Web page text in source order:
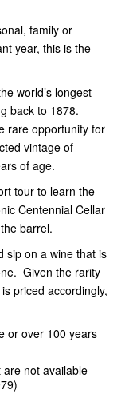
family or
year, this is the
world’s longest
back to 1878.
rare opportunity for
vintage of
of age.
tour to learn the
Centennial Cellar
barrel.
sip on a wine that is
Given the rarity
priced accordingly,
or over 100 years
are not available